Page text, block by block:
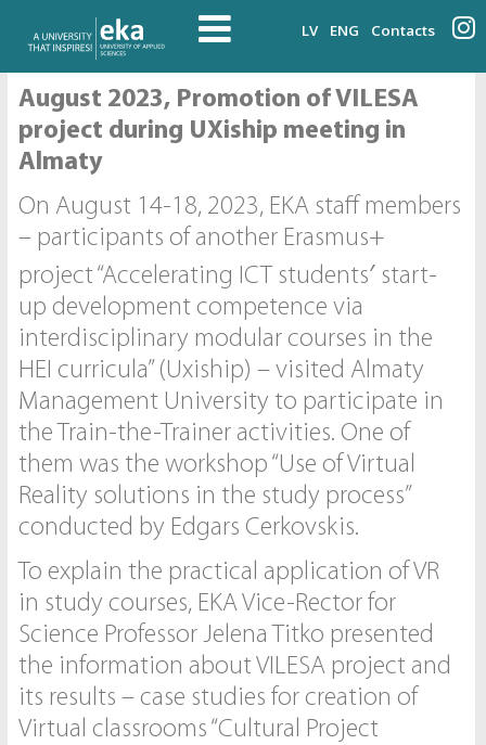
LV ENG Contacts
August 2023, Promotion of VILESA
project during UXiship meeting in
Almaty
On August 14-18, 2023, EKA staff members
– participants of another Erasmus+
project “Accelerating ICT students′ start-
up development competence via
interdisciplinary modular courses in the
HEI curricula” (Uxiship) – visited Almaty
Management University to participate in
the Train-the-Trainer activities. One of
them was the workshop “Use of Virtual
Reality solutions in the study process”
conducted by Edgars Cerkovskis.
To explain the practical application of VR
in study courses, EKA Vice-Rector for
Science Professor Jelena Titko presented
the information about VILESA project and
its results – case studies for creation of
Virtual classrooms “Cultural Project